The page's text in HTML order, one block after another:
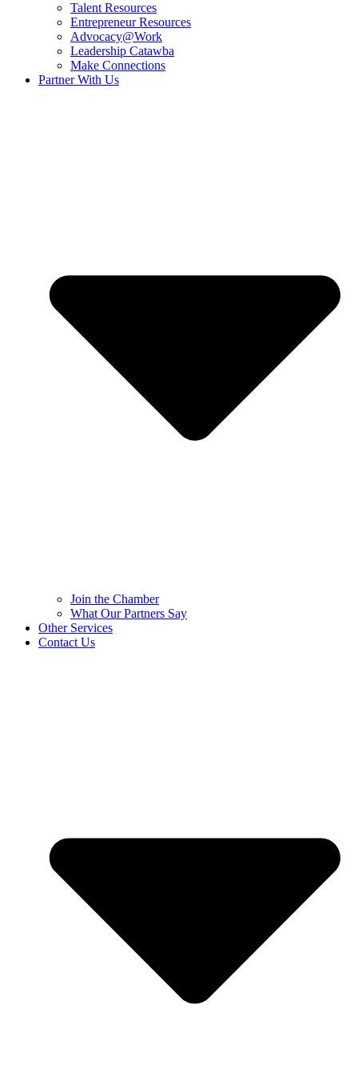
Talent Resources
Entrepreneur Resources
Advocacy@Work
Leadership Catawba
Make Connections
Partner With Us
Join the Chamber
What Our Partners Say
Other Services
Contact Us